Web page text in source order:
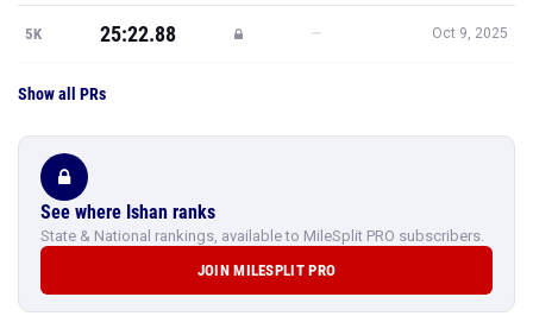
5K 25:22.88 — Oct 9, 2025
Show all PRs
See where Ishan ranks
State & National rankings, available to MileSplit PRO subscribers.
JOIN MILESPLIT PRO